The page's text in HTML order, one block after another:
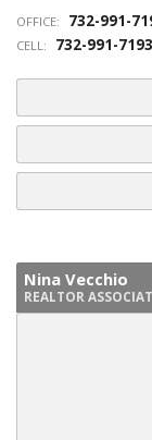
OFFICE:
732-991-
CELL: 732-991-7193
Nina Vecchio
REALTOR